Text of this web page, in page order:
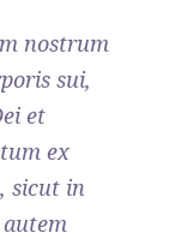
nostrum
sui,
et
ex
sicut in